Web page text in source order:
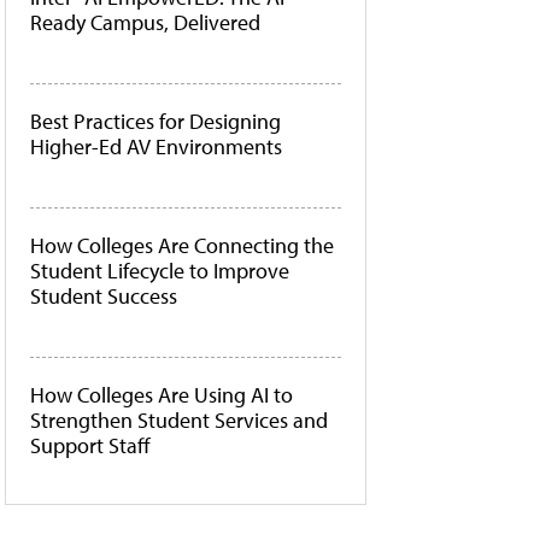
Ready Campus, Delivered
Best Practices for Designing
Higher-Ed AV Environments
How Colleges Are Connecting the
Student Lifecycle to Improve
Student Success
How Colleges Are Using AI to
Strengthen Student Services and
Support Staff